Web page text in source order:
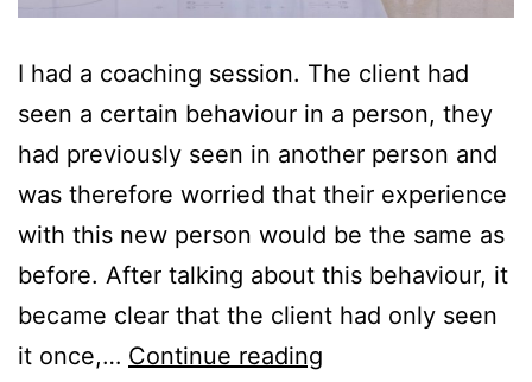
I had a coaching session. The client had
seen a certain behaviour in a person, they
had previously seen in another person and
was therefore worried that their experience
with this new person would be the same as
before. After talking about this behaviour, it
became clear that the client had only seen
it once,… Continue reading